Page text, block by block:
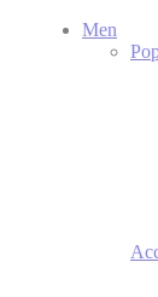
Men